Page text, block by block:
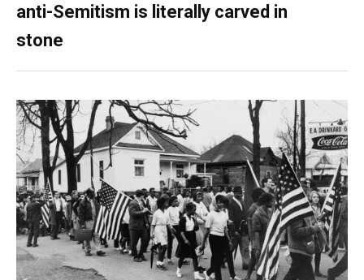
anti-Semitism is literally carved in
stone